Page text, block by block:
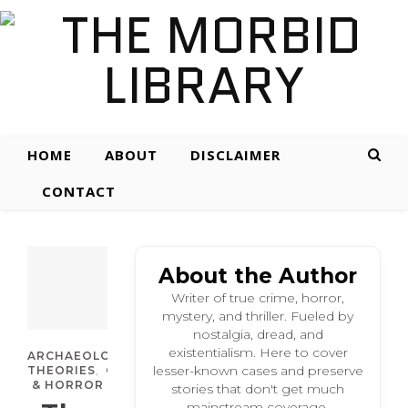
HOME ABOUT
DISCLAIMER
CONTACT
ARCHAEOLOGICAL
CONSPIRACY
THEORIES, CULTURAL,SUPERNATURAL
& HORROR
About the Author
Writer of true crime, horror,
mystery, and thriller. Fueled by
nostalgia, dread, and
existentialism. Here to cover
lesser-known cases and preserve
stories that don't get much